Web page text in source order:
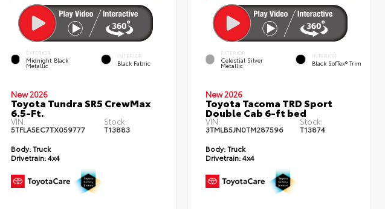
EXTERIOR
Midnight Black
Metallic
INTERIOR
Black Fabric
New 2026
Toyota Tundra SR5 CrewMax
6.5-Ft.
VIN:
5TFLA5EC7TX059777
Stock:
T13883
Body:Truck
Drivetrain:4x4
EXTERIOR
Celestial Silver
Metallic
INTERIOR
Black SofTex® Trim
New 2026
Toyota Tacoma TRD Sport
Double Cab 6-ft bed
VIN:
3TMLB5JN0TM287596
Stock:
T13874
Body:Truck
Drivetrain:4x4